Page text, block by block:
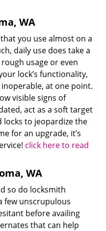
WA
you use almost on a
daily use does take a
usage or even
lock’s functionality,
at one point.
visible signs of
act as a soft target
to jeopardize the
for an upgrade, it’s
click here to read
WA
so do locksmith
few unscrupulous
before availing
that can help